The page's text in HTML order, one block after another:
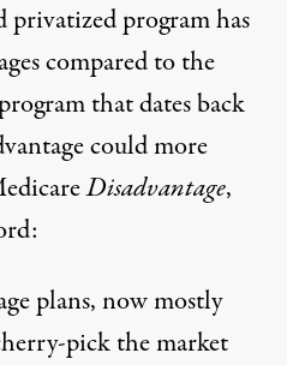
privatized program has
compared to the
that dates back
could more
Disadvantage,
plans, now mostly
pick the market